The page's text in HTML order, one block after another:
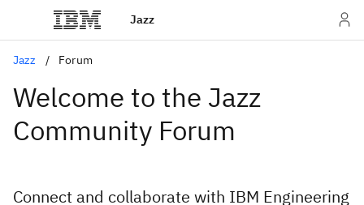
Jazz
Jazz Forum
Welcome to the Jazz
Community Forum
Connect and collaborate with IBM Engineering